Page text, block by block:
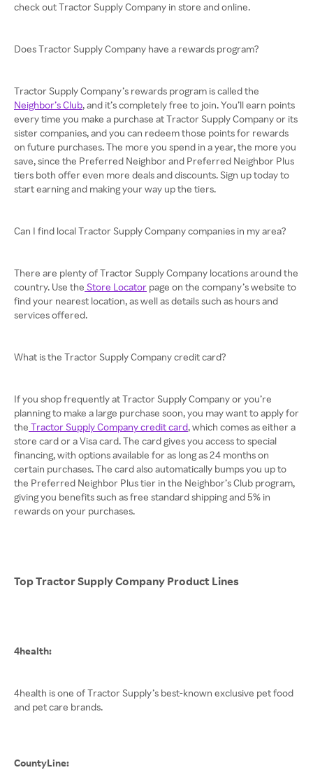
check out Tractor Supply Company in store and online.
Does Tractor Supply Company have a rewards program?
Tractor Supply Company’s rewards program is called the
Neighbor’s Club, and it’s completely free to join. You’ll earn points
every time you make a purchase at Tractor Supply Company or its
sister companies, and you can redeem those points for rewards
on future purchases. The more you spend in a year, the more you
save, since the Preferred Neighbor and Preferred Neighbor Plus
tiers both offer even more deals and discounts. Sign up today to
start earning and making your way up the tiers.
Can I find local Tractor Supply Company companies in my area?
There are plenty of Tractor Supply Company locations around the
country. Use the Store Locator page on the company’s website to
find your nearest location, as well as details such as hours and
services offered.
What is the Tractor Supply Company credit card?
If you shop frequently at Tractor Supply Company or you’re
planning to make a large purchase soon, you may want to apply for
the Tractor Supply Company credit card, which comes as either a
store card or a Visa card. The card gives you access to special
financing, with options available for as long as 24 months on
certain purchases. The card also automatically bumps you up to
the Preferred Neighbor Plus tier in the Neighbor’s Club program,
giving you benefits such as free standard shipping and 5% in
rewards on your purchases.
Top Tractor Supply Company Product Lines
4health:
4health is one of Tractor Supply’s best-known exclusive pet food
and pet care brands.
CountyLine: